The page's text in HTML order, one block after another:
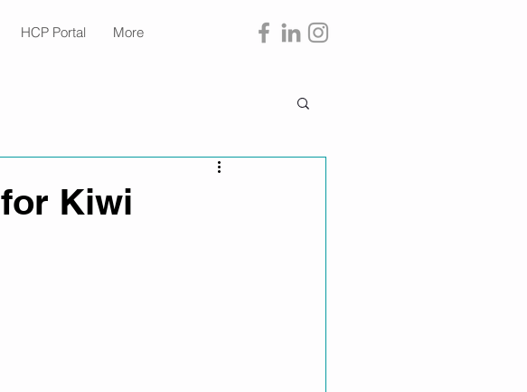
HCP Portal More
Kiwi